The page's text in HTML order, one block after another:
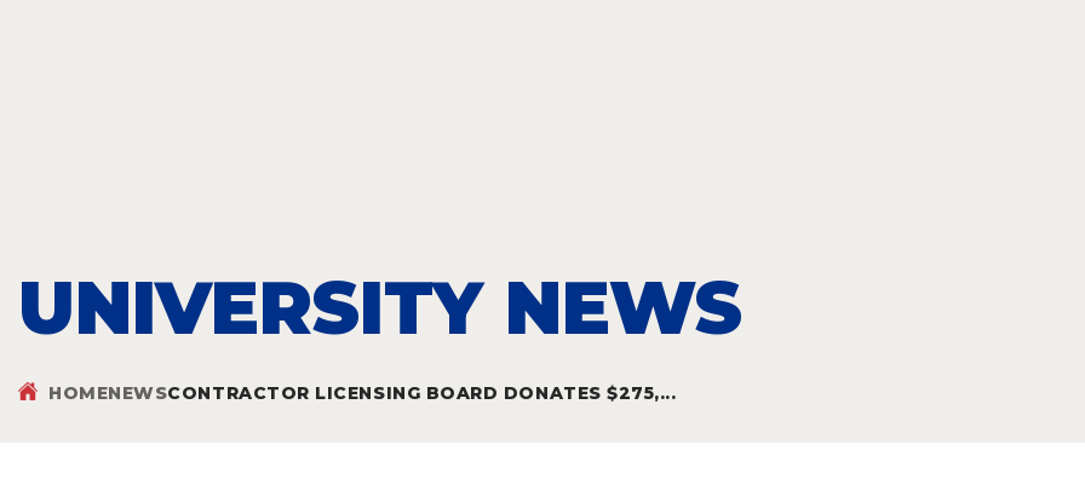
UNIVERSITY NEWS
HOMENEWSCONTRACTOR LICENSING BOARD DONATES $275,...